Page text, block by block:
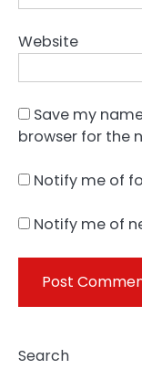
Website
Save my
browser for the
Notify me of
Notify me of
Search